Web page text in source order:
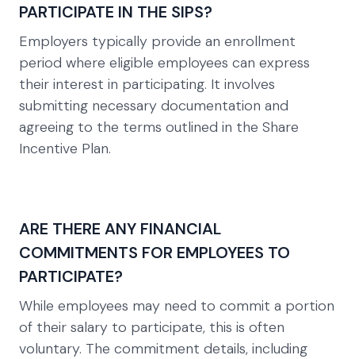
PARTICIPATE IN THE SIPS?
Employers typically provide an enrollment
period where eligible employees can express
their interest in participating. It involves
submitting necessary documentation and
agreeing to the terms outlined in the Share
Incentive Plan.
ARE THERE ANY FINANCIAL
COMMITMENTS FOR EMPLOYEES TO
PARTICIPATE?
While employees may need to commit a portion
of their salary to participate, this is often
voluntary. The commitment details, including